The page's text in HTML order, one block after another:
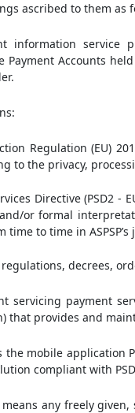
ascribed to them as
information service
Payment Accounts
Regulation (EU)
to the privacy,
Directive (PSD2
or formal
to time in
decrees,
servicing payment
that provides and
the mobile application
compliant with
any freely given,